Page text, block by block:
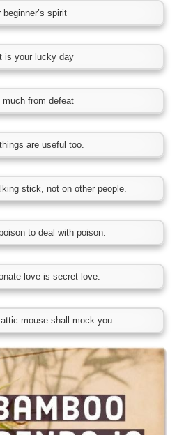
spirit
is your lucky day
from defeat
are useful too.
stick, not on other people.
to deal with poison.
love is secret love.
mouse shall mock you.